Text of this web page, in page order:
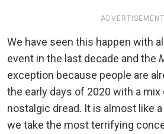
ADVERTISEMENT
We have seen this happen with
event in the last decade and the
exception because people are
the early days of 2020 with a mix
nostalgic dread. It is almost like
we take the most terrifying